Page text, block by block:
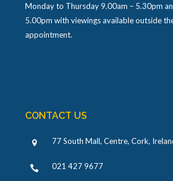
Monday to Thursday 9.00am – 5.30pm
5.00pm with viewings available outside
appointment.
CONTACT US
77 South Mall, Centre, Cork,
021 427 9677